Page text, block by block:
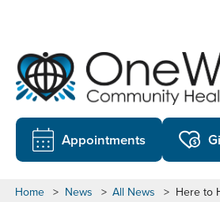
Appointments
Home > News > All News > Here to